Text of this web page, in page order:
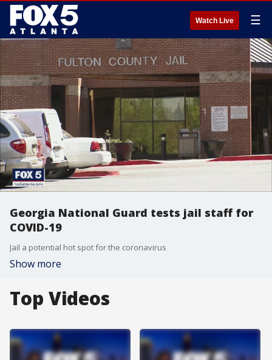
Watch Live ☰
Georgia National Guard tests jail staff for
COVID-19
Jail a potential hot spot for the coronavirus
Show more
Top Videos